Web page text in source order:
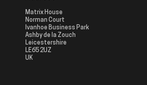
Matrix House
Norman Court
Ivanhoe Business Park
Ashby de la Zouch
Leicestershire
LE65 2UZ
UK